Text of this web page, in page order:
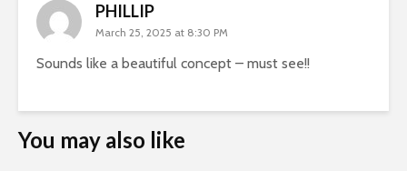
PHILLIP
March 25, 2025 at 8:30 PM
Sounds like a beautiful concept – must see!!
You may also like